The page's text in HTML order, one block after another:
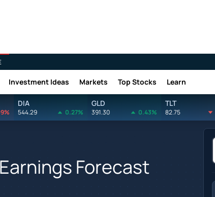
Investment Ideas Markets Top Stocks Learn
DIA
544.29 0.27%
GLD
391.30 0.43%
TLT
82.75
Forecast